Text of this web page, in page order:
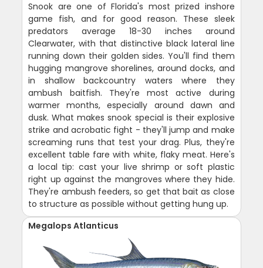
Snook are one of Florida's most prized inshore
game fish, and for good reason. These sleek
predators average 18-30 inches around
Clearwater, with that distinctive black lateral line
running down their golden sides. You'll find them
hugging mangrove shorelines, around docks, and
in shallow backcountry waters where they
ambush baitfish. They're most active during
warmer months, especially around dawn and
dusk. What makes snook special is their explosive
strike and acrobatic fight - they'll jump and make
screaming runs that test your drag. Plus, they're
excellent table fare with white, flaky meat. Here's
a local tip: cast your live shrimp or soft plastic
right up against the mangroves where they hide.
They're ambush feeders, so get that bait as close
to structure as possible without getting hung up.
Megalops Atlanticus